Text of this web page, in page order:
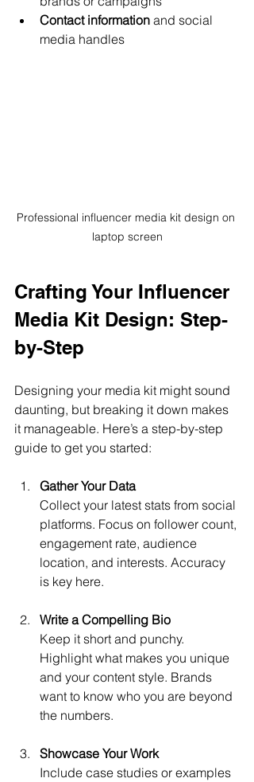
Contact information and social
media handles
Professional influencer media kit design on
laptop screen
Crafting Your Influencer
Media Kit Design: Step-
by-Step
Designing your media kit might sound
daunting, but breaking it down makes
it manageable. Here’s a step-by-step
guide to get you started:
Gather Your Data
Collect your latest stats from social
platforms. Focus on follower count,
engagement rate, audience
location, and interests. Accuracy
is key here.
Write a Compelling Bio
Keep it short and punchy.
Highlight what makes you unique
and your content style. Brands
want to know who you are beyond
the numbers.
Showcase Your Work
Include case studies or examples